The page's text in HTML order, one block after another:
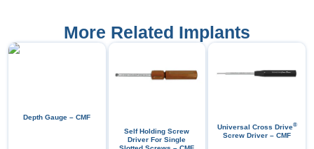
More Related Implants
Depth Gauge – CMF
Self Holding Screw
Driver For Single
Universal Cross Drive®
Screw Driver – CMF